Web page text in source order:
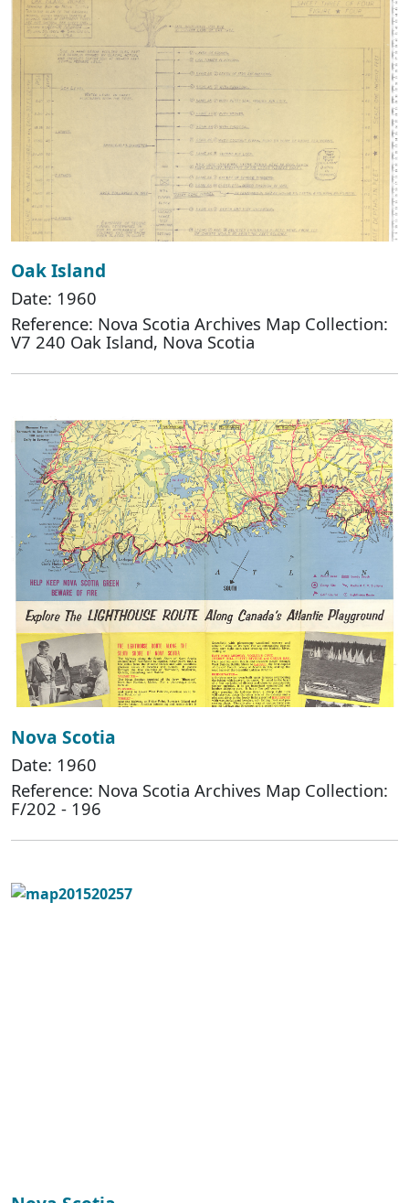
Oak Island
Date: 1960
Reference: Nova Scotia Archives Map Collection:
V7 240 Oak Island, Nova Scotia
Nova Scotia
Date: 1960
Reference: Nova Scotia Archives Map Collection:
F/202 - 196